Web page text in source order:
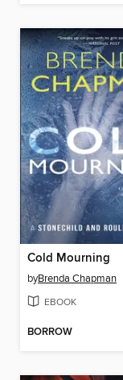
Cold Mourning
byBrenda Chapman
EBOOK
BORROW